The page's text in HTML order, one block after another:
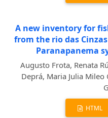
A new inventory for
from the rio das
Paranapanema
Augusto Frota, Renata
Deprá, Maria Julia Mileo
HTML